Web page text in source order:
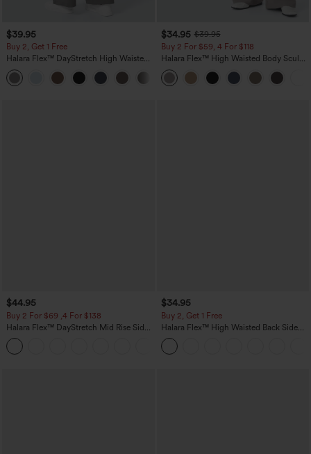
$39.95
Buy 2, Get 1 Free
Halara Flex™ DayStretch High Waisted
Pocket Straight Leg Work Pants
+23
$34.95 $39.95
Buy 2 For $59, 4 For $118
Halara Flex™ High Waisted Body Sculpt
Waist-Slimming Pocket Wide Leg Micro
Waffle Work Pants
$44.95
Buy 2 For $69 ,4 For $138
Halara Flex™ DayStretch Mid Rise Side
Zipper Pocket Work Flare Pants
$34.95
Buy 2, Get 1 Free
Halara Flex™ High Waisted Back Side
Pocket Slight Flare Work Pants